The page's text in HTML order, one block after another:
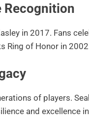
Recognition
in 2017. Fans
Ring of Honor in
of players.
and excellence